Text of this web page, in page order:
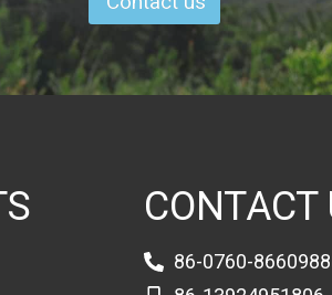
CONTACT
86-0760-